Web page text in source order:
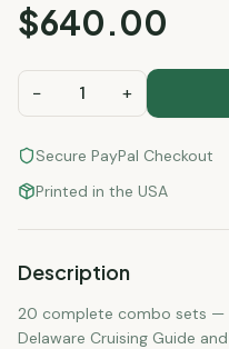
$640.00
− 1 +
Secure PayPal Checkout
Printed in the USA
Description
20 complete combo sets —
Delaware Cruising Guide